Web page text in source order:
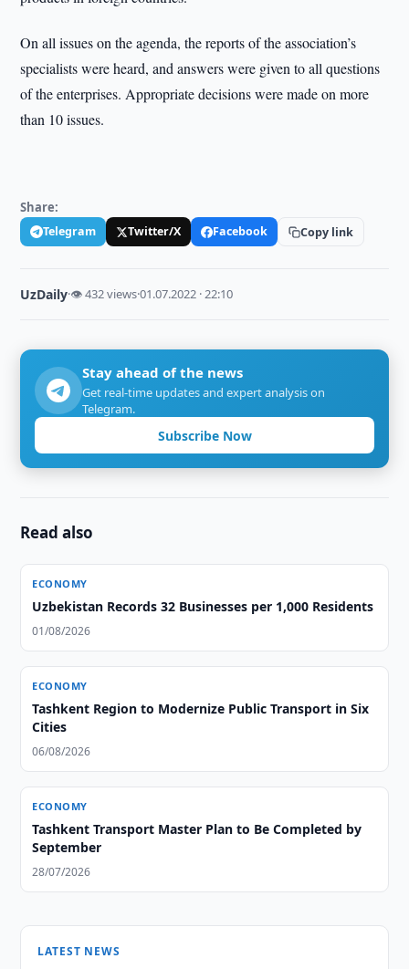
On all issues on the agenda, the reports of the association’s
specialists were heard, and answers were given to all questions
of the enterprises. Appropriate decisions were made on more
than 10 issues.
Share:
Telegram Twitter/X Facebook Copy link
UzDaily·👁 432 views·01.07.2022 · 22:10
Stay ahead of the news
Get real-time updates and expert analysis on
Telegram.
Subscribe Now
Read also
ECONOMY
Uzbekistan Records 32 Businesses per 1,000 Residents
01/08/2026
ECONOMY
Tashkent Region to Modernize Public Transport in Six
Cities
06/08/2026
ECONOMY
Tashkent Transport Master Plan to Be Completed by
September
28/07/2026
LATEST NEWS